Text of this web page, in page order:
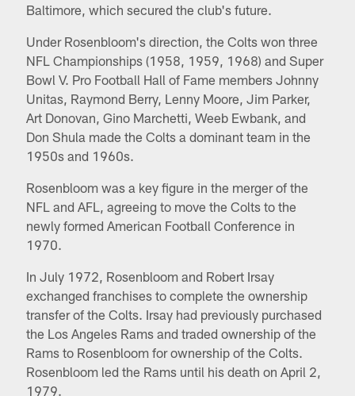
Baltimore, which secured the club's future.
Under Rosenbloom's direction, the Colts won three
NFL Championships (1958, 1959, 1968) and Super
Bowl V. Pro Football Hall of Fame members Johnny
Unitas, Raymond Berry, Lenny Moore, Jim Parker,
Art Donovan, Gino Marchetti, Weeb Ewbank, and
Don Shula made the Colts a dominant team in the
1950s and 1960s.
Rosenbloom was a key figure in the merger of the
NFL and AFL, agreeing to move the Colts to the
newly formed American Football Conference in
1970.
In July 1972, Rosenbloom and Robert Irsay
exchanged franchises to complete the ownership
transfer of the Colts. Irsay had previously purchased
the Los Angeles Rams and traded ownership of the
Rams to Rosenbloom for ownership of the Colts.
Rosenbloom led the Rams until his death on April 2,
1979.